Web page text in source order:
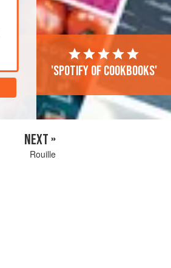
'Spotify of cookbooks'
NEXT »
Rouille